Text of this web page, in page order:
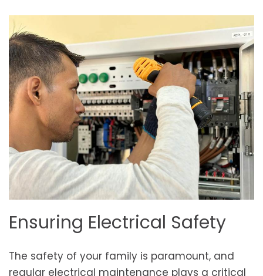
Ensuring Electrical Safety
The safety of your family is paramount, and
regular electrical maintenance plays a critical